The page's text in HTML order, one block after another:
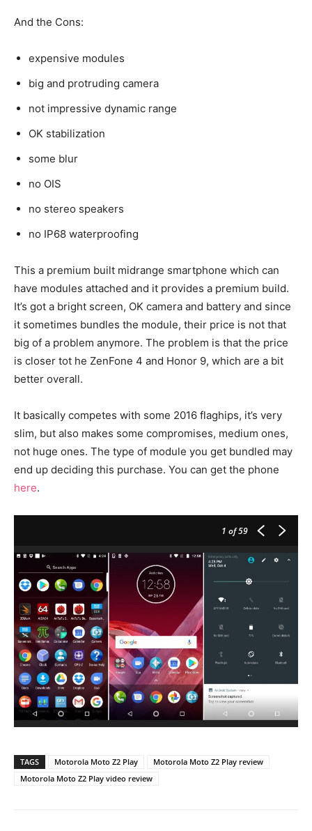
And the Cons:
expensive modules
big and protruding camera
not impressive dynamic range
OK stabilization
some blur
no OIS
no stereo speakers
no IP68 waterproofing
This a premium built midrange smartphone which can
have modules attached and it provides a premium build.
It’s got a bright screen, OK camera and battery and since
it sometimes bundles the module, their price is not that
big of a problem anymore. The problem is that the price
is closer tot he ZenFone 4 and Honor 9, which are a bit
better overall.
It basically competes with some 2016 flaghips, it’s very
slim, but also makes some compromises, medium ones,
not huge ones. The type of module you get bundled may
end up deciding this purchase. You can get the phone
here.
1 of 59
TAGS Motorola Moto Z2 Play
Motorola Moto Z2 Play review
Motorola Moto Z2 Play video review